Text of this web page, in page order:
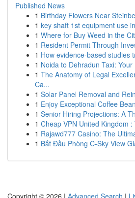
Published News
1 Birthday Flowers Near
1 key shaft 1st equipment use
1 Where for Buy Weed in the
1 Resident Permit Through
1 How evidence-based studies
1 Noida to Dehradun Taxi:
1 The Anatomy of Legal
Ca...
1 Solar Panel Removal and
1 Enjoy Exceptional Coffee
1 Senior Hiring Projections: A
1 Cheap VPN United Kingdom
1 Rajawd777 Casino: The
1 Bắt Đầu Phòng C-Sky View
Copyright © 2026 | Advanced Search |